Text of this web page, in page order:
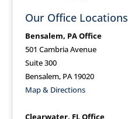
Our Office Locations
Bensalem, PA Office
501 Cambria Avenue
Suite 300
Bensalem, PA 19020
Map & Directions
Clearwater, FL Office